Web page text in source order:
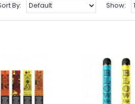
By: Show: